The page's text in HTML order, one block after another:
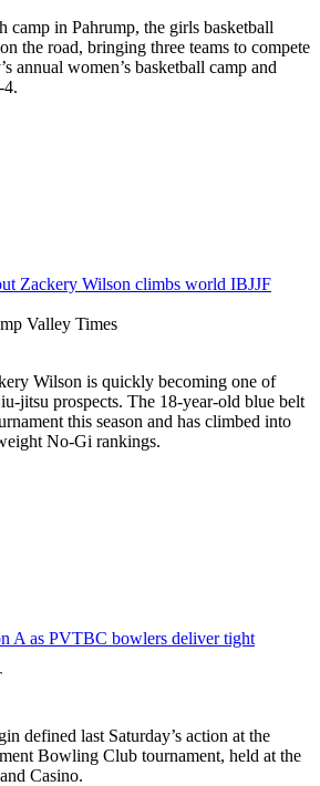
camp in Pahrump, the girls basketball
the road, bringing three teams to compete
annual women’s basketball camp and
4.
Zackery Wilson climbs world IBJJF
Valley Times
Wilson is quickly becoming one of
jitsu prospects. The 18-year-old blue belt
this season and has climbed into
No-Gi rankings.
A as PVTBC bowlers deliver tight
defined last Saturday’s action at the
Bowling Club tournament, held at the
Casino.